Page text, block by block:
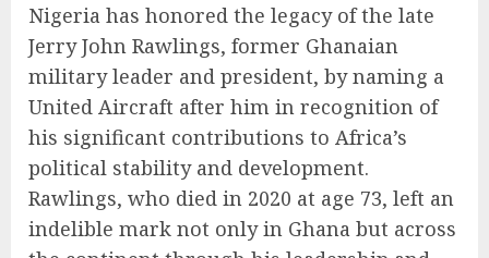
Nigeria has honored the legacy of the late
Jerry John Rawlings, former Ghanaian
military leader and president, by naming a
United Aircraft after him in recognition of
his significant contributions to Africa’s
political stability and development.
Rawlings, who died in 2020 at age 73, left an
indelible mark not only in Ghana but across